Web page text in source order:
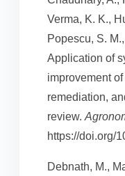
Verma, K. K.,
Popescu, S.
Application of
improvement
remediation,
review.
https://doi.org/
Debnath, M.,